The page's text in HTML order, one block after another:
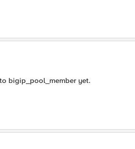
bigip_pool_member yet.